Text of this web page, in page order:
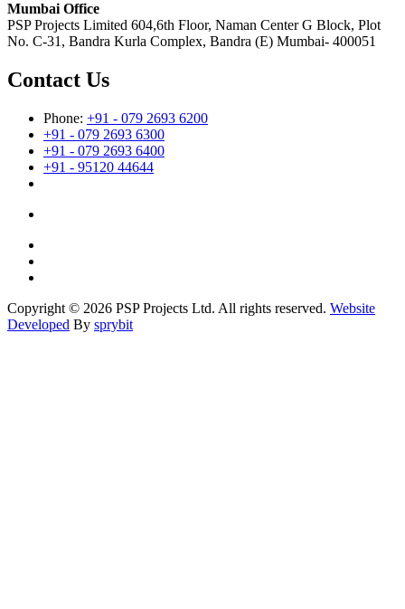
Mumbai Office
PSP Projects Limited 604,6th Floor, Naman Center G Block, Plot
No. C-31, Bandra Kurla Complex, Bandra (E) Mumbai- 400051
Contact Us
Phone: +91 - 079 2693 6200
+91 - 079 2693 6300
+91 - 079 2693 6400
+91 - 95120 44644
Copyright © 2026 PSP Projects Ltd. All rights reserved. Website
Developed By sprybit